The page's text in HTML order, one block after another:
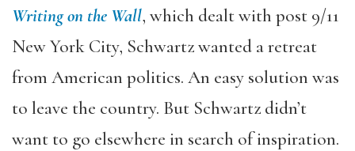
Writing on the Wall, which dealt with post 9/11
New York City, Schwartz wanted a retreat
from American politics. An easy solution was
to leave the country. But Schwartz didn’t
want to go elsewhere in search of inspiration.